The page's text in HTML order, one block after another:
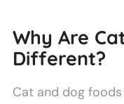
Why Are
Different?
Cat and dog